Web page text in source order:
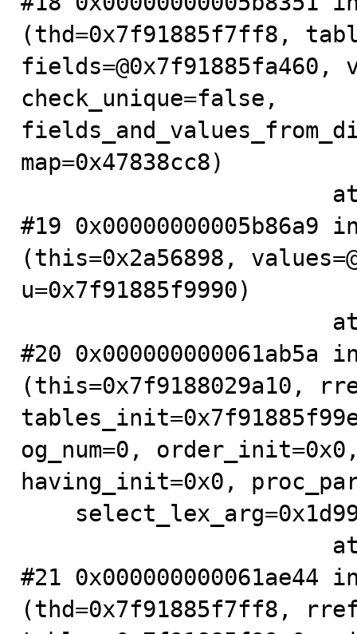
(thd=0x7f91885f7ff8,
fields=@0x7f91885fa460,
check_unique=false,
map=0x47838cc8)
#19
(this=0x2a56898,
u=0x7f91885f9990)
#20 0x000000000061ab5a
(this=0x7f9188029a10,
og_num=0,
having_init=0x0,
#21 0x000000000061ae44
(thd=0x7f91885f7ff8,